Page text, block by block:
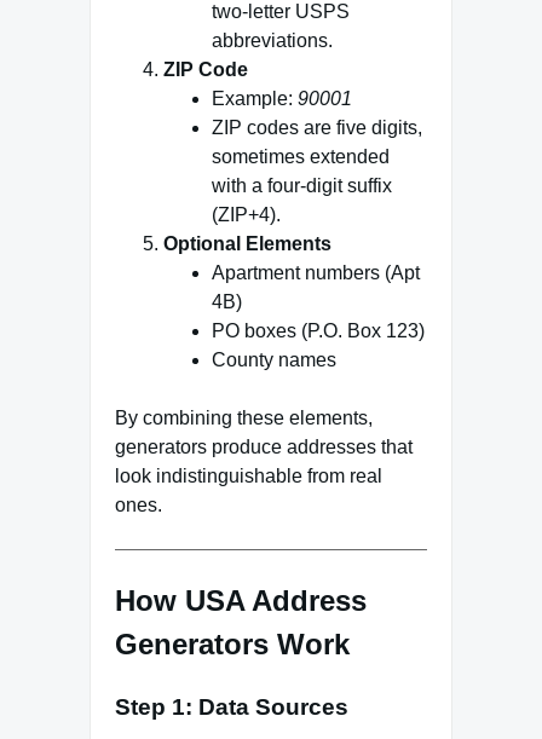
two‑letter USPS
abbreviations.
ZIP Code
Example: 90001
ZIP codes are five digits,
sometimes extended
with a four‑digit suffix
(ZIP+4).
Optional Elements
Apartment numbers (Apt
4B)
PO boxes (P.O. Box 123)
County names
By combining these elements,
generators produce addresses that
look indistinguishable from real
ones.
How USA Address
Generators Work
Step 1: Data Sources